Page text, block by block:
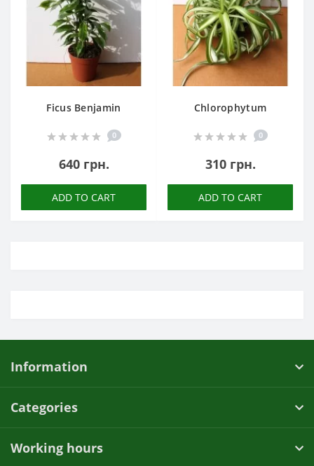
Ficus Benjamin
0
640 грн.
ADD TO CART
Chlorophytum
0
310 грн.
ADD TO CART
Information
Categories
Working hours